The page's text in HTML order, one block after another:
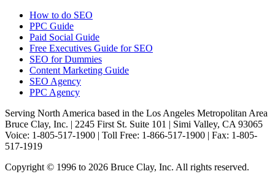
How to do SEO
PPC Guide
Paid Social Guide
Free Executives Guide for SEO
SEO for Dummies
Content Marketing Guide
SEO Agency
PPC Agency
Serving North America based in the Los Angeles Metropolitan Area
Bruce Clay, Inc. | 2245 First St. Suite 101 | Simi Valley, CA 93065
Voice: 1-805-517-1900 | Toll Free: 1-866-517-1900 | Fax: 1-805-
517-1919
Copyright © 1996 to 2026 Bruce Clay, Inc. All rights reserved.